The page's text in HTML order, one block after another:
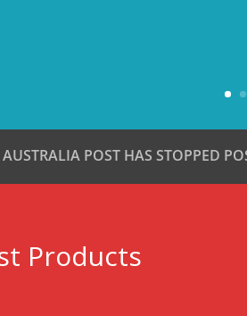
AUSTRALIA POST HAS STOPPED
Products